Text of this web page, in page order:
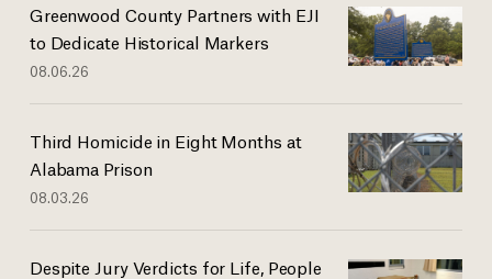
Greenwood County Partners with EJI
to Dedicate Historical Markers
08.06.26
Third Homicide in Eight Months at
Alabama Prison
08.03.26
Despite Jury Verdicts for Life, People